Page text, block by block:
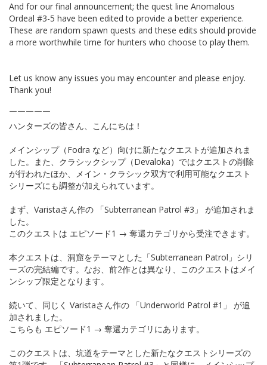
And for our final announcement; the quest line Anomalous
Ordeal #3-5 have been edited to provide a better experience.
These are random spawn quests and these edits should provide
a more worthwhile time for hunters who choose to play them.
Let us know any issues you may encounter and please enjoy.
Thank you!
￣￣￣￣￣
ハンターズの皆さん、こんにちは！
メインシップ（Fodra など）向けに新たなクエストが追加されま
した。また、クラシックシップ（Devaloka）ではクエストの削除
が行われたほか、メイン・クラシック双方で利用可能なクエスト
シリーズにも調整が加えられています。
まず、Varistaさん作の 「Subterranean Patrol #3」 が追加されま
した。
このクエストは エピソード1 → 奪還カテゴリから受注できます。
本クエストは、洞窟をテーマとした「Subterranean Patrol」シリ
ーズの完結編です。なお、前2作とは異なり、このクエストはメイ
ンシップ限定となります。
続いて、同じく Varistaさん作の 「Underworld Patrol #1」 が追
加されました。
こちらも エピソード1 → 奪還カテゴリにあります。
このクエストは、坑道をテーマとした新たなクエストシリーズの